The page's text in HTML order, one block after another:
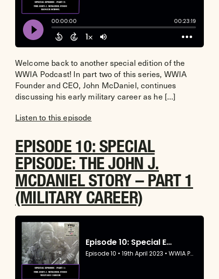
Welcome back to another special edition of the
WWIA Podcast! In part two of this series, WWIA
Founder and CEO, John McDaniel, continues
discussing his early military career as he […]
Listen to this episode
EPISODE 10: SPECIAL
EPISODE: THE JOHN J.
MCDANIEL STORY – PART 1
(MILITARY CAREER)